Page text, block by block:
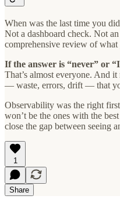
When was the last time you
Not a dashboard check. Not
comprehensive review of
If the answer is “never” or
That’s almost everyone. And
— waste, errors, drift — that
Observability was the right
won’t be the ones with the
close the gap between seeing
1
Share